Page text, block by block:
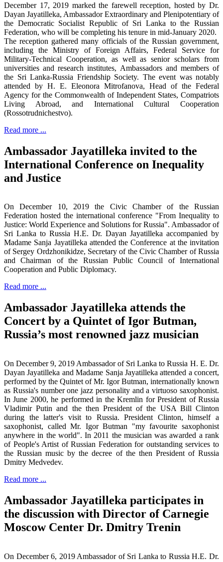
December 17, 2019 marked the farewell reception, hosted by Dr.
Dayan Jayatilleka, Ambassador Extraordinary and Plenipotentiary of
the Democratic Socialist Republic of Sri Lanka to the Russian
Federation, who will be completing his tenure in mid-January 2020.
The reception gathered many officials of the Russian government,
including the Ministry of Foreign Affairs, Federal Service for
Military-Technical Cooperation, as well as senior scholars from
universities and research institutes, Ambassadors and members of
the Sri Lanka-Russia Friendship Society. The event was notably
attended by H. E. Eleonora Mitrofanova, Head of the Federal
Agency for the Commonwealth of Independent States, Compatriots
Living Abroad, and International Cultural Cooperation
(Rossotrudnichestvo).
Read more ...
Ambassador Jayatilleka invited to the
International Conference on Inequality
and Justice
On December 10, 2019 the Civic Chamber of the Russian
Federation hosted the international conference "From Inequality to
Justice: World Experience and Solutions for Russia". Ambassador of
Sri Lanka to Russia H.E. Dr. Dayan Jayatilleka accompanied by
Madame Sanja Jayatilleka attended the Conference at the invitation
of Sergey Ordzhonikidze, Secretary of the Civic Chamber of Russia
and Chairman of the Russian Public Council of International
Cooperation and Public Diplomacy.
Read more ...
Ambassador Jayatilleka attends the
Concert by a Quintet of Igor Butman,
Russia’s most renowned jazz musician
On December 9, 2019 Ambassador of Sri Lanka to Russia H. E. Dr.
Dayan Jayatilleka and Madame Sanja Jayatilleka attended a concert,
performed by the Quintet of Mr. Igor Butman, internationally known
as Russia's number one jazz personality and a virtuoso saxophonist.
In June 2000, he performed in the Kremlin for President of Russia
Vladimir Putin and the then President of the USA Bill Clinton
during the latter's visit to Russia. President Clinton, himself a
saxophonist, called Mr. Igor Butman "my favourite saxophonist
anywhere in the world". In 2011 the musician was awarded a rank
of People's Artist of Russian Federation for outstanding services to
the Russian music by the decree of the then President of Russia
Dmitry Medvedev.
Read more ...
Ambassador Jayatilleka participates in
the discussion with Director of Carnegie
Moscow Center Dr. Dmitry Trenin
On December 6, 2019 Ambassador of Sri Lanka to Russia H.E. Dr.